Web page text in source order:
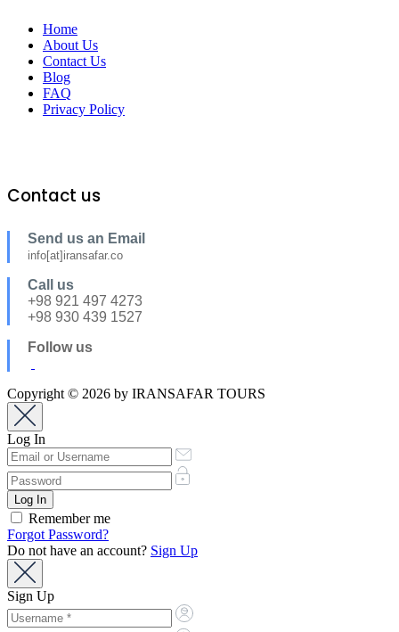
Home
About Us
Contact Us
Blog
FAQ
Privacy Policy
Contact us
Send us an Email
info[at]iransafar.co
Call us
+98 921 497 4273
+98 930 439 1527
Follow us
Copyright © 2026 by IRANSAFAR TOURS
Log In
Remember me
Forgot Password?
Do not have an account? Sign Up
Sign Up